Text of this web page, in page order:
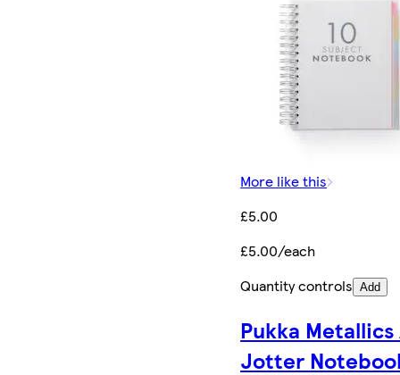
More like this
£5.00
£5.00/each
Quantity controls Add
Pukka Metallics
Jotter